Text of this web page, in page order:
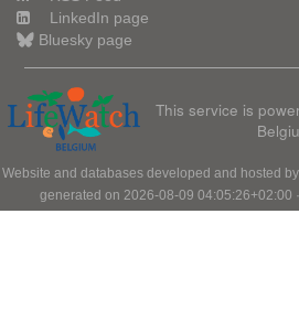
LinkedIn page
Bluesky page
This service is
Website and databases developed and hosted by
generated on 2026-08-09 04:05:26+02:00 ·